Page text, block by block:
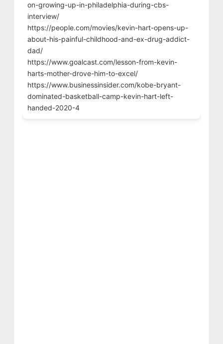
on-growing-up-in-philadelphia-during-cbs-
interview/
https://people.com/movies/kevin-hart-opens-up-
about-his-painful-childhood-and-ex-drug-addict-
dad/
https://www.goalcast.com/lesson-from-kevin-
harts-mother-drove-him-to-excel/
https://www.businessinsider.com/kobe-bryant-
dominated-basketball-camp-kevin-hart-left-
handed-2020-4